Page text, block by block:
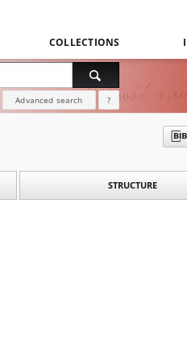
COLLECTIONS
Advanced search ?
STRUCTURE